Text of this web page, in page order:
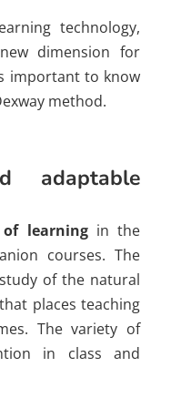
technology,
dimension for
important to know
method.
adaptable
learning in the
courses. The
of the natural
places teaching
The variety of
in class and